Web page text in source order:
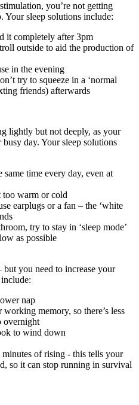
you’re not getting
Your sleep solutions include:
it completely after 3pm
outside to aid the production of
in the evening
try to squeeze in a ‘normal
friends) afterwards
lightly but not deeply, as your
day. Your sleep solutions
same time every day, even at
too warm or cold
earplugs or a fan – the ‘white
try to stay in ‘sleep mode’
as possible
you need to increase your
nap
memory, so there’s less
overnight
to wind down
of rising - this tells your
so it can stop running in survival